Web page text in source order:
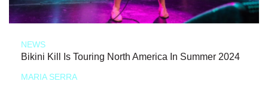
NEWS
Bikini Kill Is Touring North America In Summer 2024
MARIA SERRA